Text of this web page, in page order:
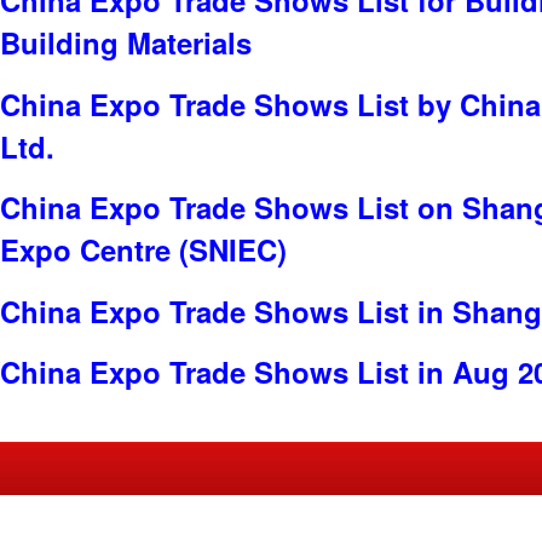
Building Materials
China Expo Trade Shows List by
Ltd.
China Expo Trade Shows List on
Expo Centre (SNIEC)
China Expo Trade Shows List in
China Expo Trade Shows List in Aug